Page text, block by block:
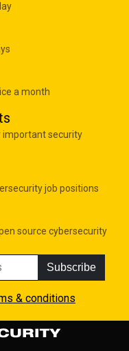
a month
important security
job positions
source cybersecurity
Subscribe
& conditions